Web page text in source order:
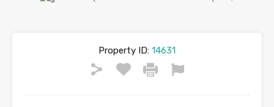
Property ID: 14631